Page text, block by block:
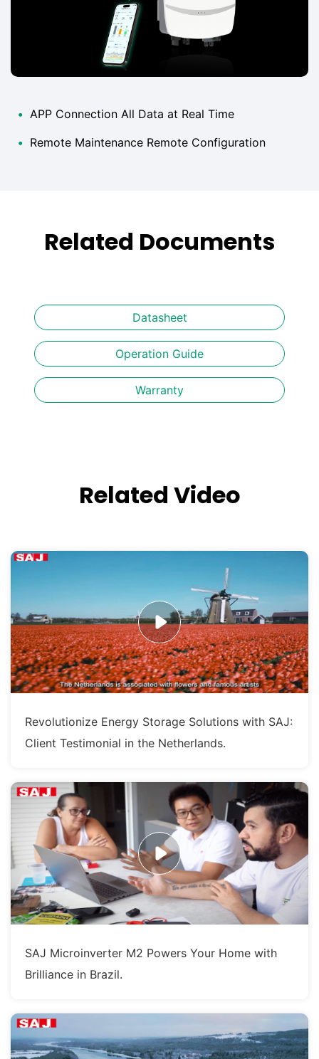
• APP Connection All Data at Real Time
• Remote Maintenance Remote Configuration
Related Documents
Datasheet
Operation Guide
Warranty
Related Video
Revolutionize Energy Storage Solutions with SAJ:
Client Testimonial in the Netherlands.
SAJ Microinverter M2 Powers Your Home with
Brilliance in Brazil.